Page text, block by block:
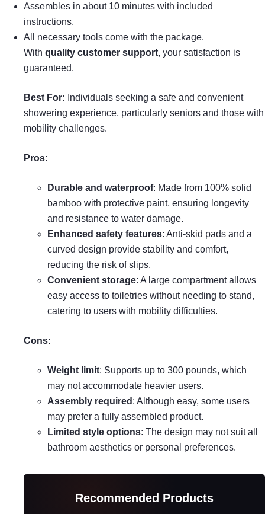
Assembles in about 10 minutes with included
instructions.
All necessary tools come with the package.
With quality customer support, your satisfaction is
guaranteed.
Best For: Individuals seeking a safe and convenient
showering experience, particularly seniors and those with
mobility challenges.
Pros:
Durable and waterproof: Made from 100% solid
bamboo with protective paint, ensuring longevity
and resistance to water damage.
Enhanced safety features: Anti-skid pads and a
curved design provide stability and comfort,
reducing the risk of slips.
Convenient storage: A large compartment allows
easy access to toiletries without needing to stand,
catering to users with mobility difficulties.
Cons:
Weight limit: Supports up to 300 pounds, which
may not accommodate heavier users.
Assembly required : Although easy, some users
may prefer a fully assembled product.
Limited style options: The design may not suit all
bathroom aesthetics or personal preferences.
Recommended Products